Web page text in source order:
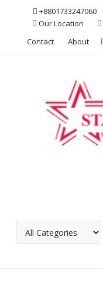
+8801733247060
Our Location
Contact
About